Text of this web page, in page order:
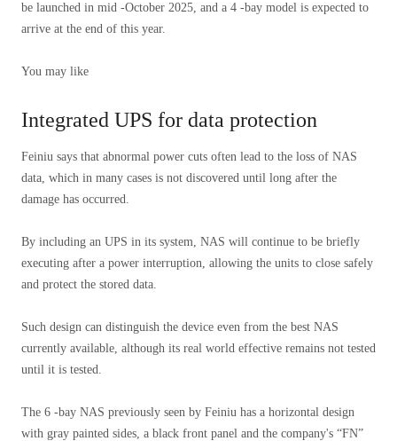
be launched in mid -October 2025, and a 4 -bay model is expected to
arrive at the end of this year.
You may like
Integrated UPS for data protection
Feiniu says that abnormal power cuts often lead to the loss of NAS
data, which in many cases is not discovered until long after the
damage has occurred.
By including an UPS in its system, NAS will continue to be briefly
executing after a power interruption, allowing the units to close safely
and protect the stored data.
Such design can distinguish the device even from the best NAS
currently available, although its real world effective remains not tested
until it is tested.
The 6 -bay NAS previously seen by Feiniu has a horizontal design
with gray painted sides, a black front panel and the company's “FN”